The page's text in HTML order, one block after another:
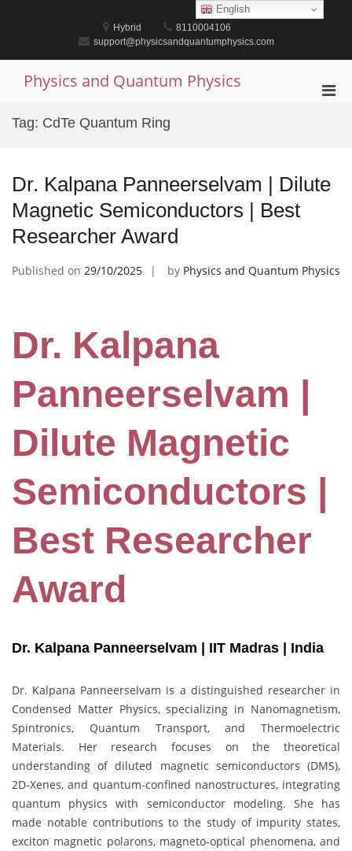
Hybrid
8110004106
support@physicsandquantumphysics.com
Physics and Quantum Physics
Tag: CdTe Quantum Ring
Dr. Kalpana Panneerselvam | Dilute
Magnetic Semiconductors | Best
Researcher Award
Published on 29/10/2025 by Physics and Quantum Physics
Dr. Kalpana
Panneerselvam |
Dilute Magnetic
Semiconductors |
Best Researcher
Award
Dr. Kalpana Panneerselvam | IIT Madras | India
Dr. Kalpana Panneerselvam is a distinguished researcher in
Condensed Matter Physics, specializing in Nanomagnetism,
Spintronics, Quantum Transport, and Thermoelectric
Materials. Her research focuses on the theoretical
understanding of diluted magnetic semiconductors (DMS),
2D-Xenes, and quantum-confined nanostructures, integrating
quantum physics with semiconductor modeling. She has
made notable contributions to the study of impurity states,
exciton magnetic polarons, magneto-optical phenomena, and
English